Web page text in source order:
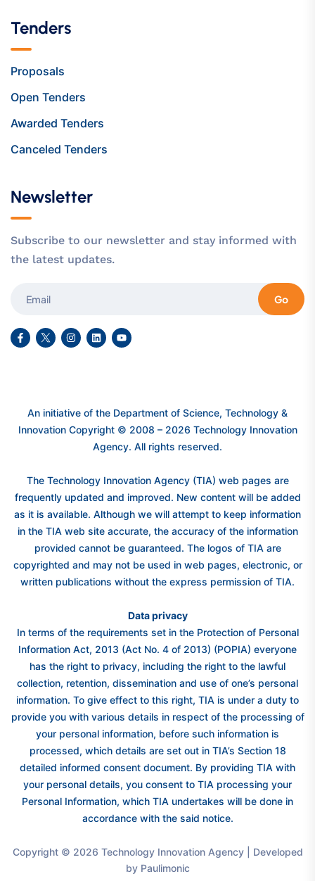
Tenders
Proposals
Open Tenders
Awarded Tenders
Canceled Tenders
Newsletter
Subscribe to our newsletter and stay informed with
the latest updates.
Go
An initiative of the Department of Science, Technology &
Innovation Copyright © 2008 – 2026 Technology Innovation
Agency. All rights reserved.
The Technology Innovation Agency (TIA) web pages are
frequently updated and improved. New content will be added
as it is available. Although we will attempt to keep information
in the TIA web site accurate, the accuracy of the information
provided cannot be guaranteed. The logos of TIA are
copyrighted and may not be used in web pages, electronic, or
written publications without the express permission of TIA.
Data privacy
In terms of the requirements set in the Protection of Personal
Information Act, 2013 (Act No. 4 of 2013) (POPIA) everyone
has the right to privacy, including the right to the lawful
collection, retention, dissemination and use of one’s personal
information. To give effect to this right, TIA is under a duty to
provide you with various details in respect of the processing of
your personal information, before such information is
processed, which details are set out in TIA’s Section 18
detailed informed consent document. By providing TIA with
your personal details, you consent to TIA processing your
Personal Information, which TIA undertakes will be done in
accordance with the said notice.
Copyright © 2026 Technology Innovation Agency | Developed
by Paulimonic